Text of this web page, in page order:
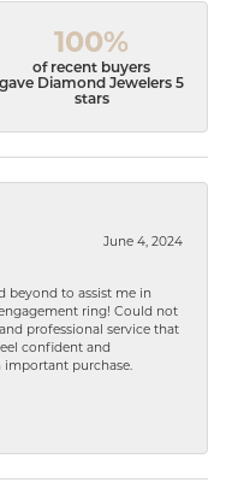
100%
of recent buyers
gave Diamond Jewelers 5
stars
June 4, 2024
beyond to assist me in
ring! Could not
professional service that
confident and
purchase.